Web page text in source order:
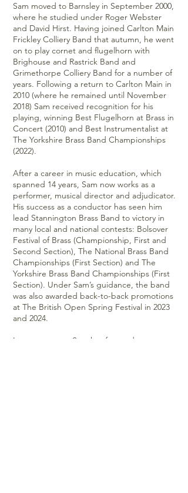
Sam moved to Barnsley in September 2000,
where he studied under Roger Webster
and David Hirst. Having joined Carlton Main
Frickley Colliery Band that autumn, he went
on to play cornet and flugelhorn with
Brighouse and Rastrick Band and
Grimethorpe Colliery Band for a number of
years. Following a return to Carlton Main in
2010 (where he remained until November
2018) Sam received recognition for his
playing, winning Best Flugelhorn at Brass in
Concert (2010) and Best Instrumentalist at
The Yorkshire Brass Band Championships
(2022).
After a career in music education, which
spanned 14 years, Sam now works as a
performer, musical director and adjudicator.
His success as a conductor has seen him
lead Stannington Brass Band to victory in
many local and national contests: Bolsover
Festival of Brass (Championship, First and
Second Section), The National Brass Band
Championships (First Section) and The
Yorkshire Brass Band Championships (First
Section). Under Sam’s guidance, the band
was also awarded back-to-back promotions
at The British Open Spring Festival in 2023
and 2024.
In recent years, Sam has focused on